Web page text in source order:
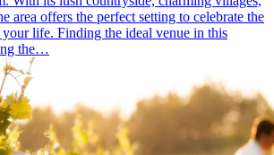
area offers the perfect setting to celebrate the
life. Finding the ideal venue in this
the…